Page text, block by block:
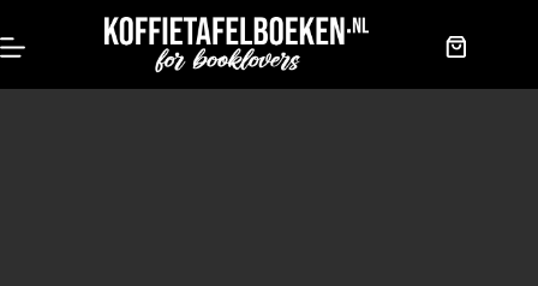
content
Shopping